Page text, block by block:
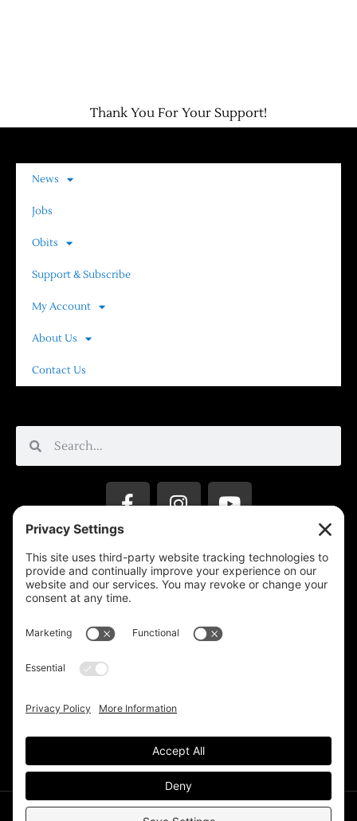
Thank You For Your Support!
News
Jobs
Obits
Support & Subscribe
My Account
About Us
Contact Us
Privacy Settings
Reprinting Guidelines